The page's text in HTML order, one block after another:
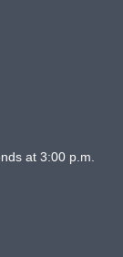
at 3:00 p.m.